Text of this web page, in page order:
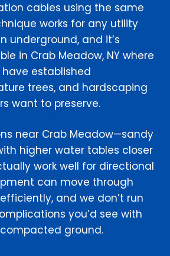
cables using the same
works for any utility
underground, and it’s
in Crab Meadow, NY where
established
trees, and hardscaping
want to preserve.
near Crab Meadow—sandy
higher water tables closer
work well for directional
can move through
and we don’t run
you’d see with
ground.